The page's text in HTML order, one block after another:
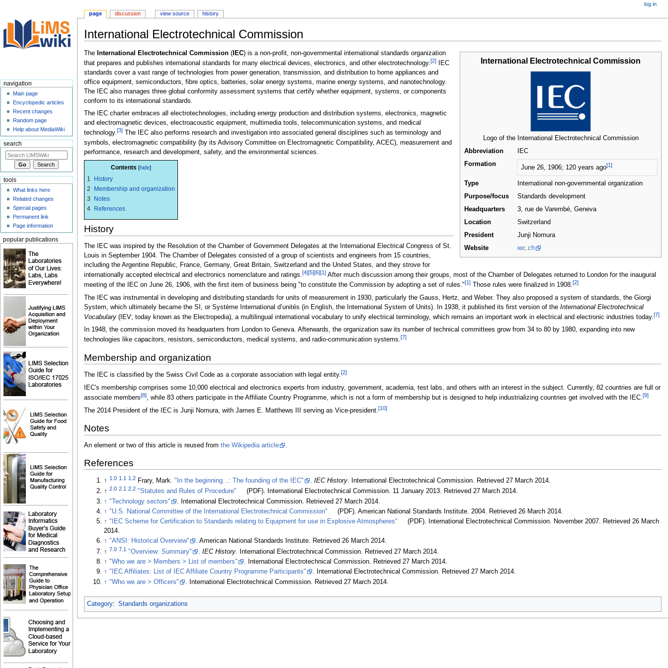
International Electrotechnical Commission
Jump
to
navigation
Jump
to
search
International Electrotechnical Commission
Logo of the International Electrotechnical Commission
Abbreviation
IEC
Formation
June 26, 1906; 120 years ago[1]
Type
International non-governmental organization
Purpose/focus
Standards development
Headquarters
3, rue de Varembé, Geneva
Location
Switzerland
President
Junji Nomura
Website
iec.ch
The International Electrotechnical Commission(IEC) is a non-profit, non-governmental international standards organization
that prepares and publishes international standards for many electrical devices, electronics, and other electrotechnology.[2]IEC
standards cover a vast range of technologies from power generation, transmission, and distribution to home appliances and
office equipment, semiconductors, fibre optics, batteries, solar energy systems, marine energy systems, and nanotechnology.
The IEC also manages three global conformity assessment systems that certify whether equipment, systems, or components
conform to its international standards.
The IEC charter embraces all electrotechnologies, including energy production and distribution systems, electronics, magnetic
and electromagnetic devices, electroacoustic equipment, multimedia tools, telecommunication systems, and medical
technology.[3]The IEC also performs research and investigation into associated general disciplines such as terminology and
symbols, electromagnetic compatibility (by its Advisory Committee on Electromagnetic Compatibility, ACEC), measurement and
performance, research and development, safety, and the environmental sciences.
Contents
1
History
2
Membership and organization
3
Notes
4
References
History
The IEC was inspired by the Resolution of the Chamber of Government Delegates at the International Electrical Congress of St.
Louis in September 1904. The Chamber of Delegates consisted of a group of scientists and engineers from 15 countries,
including the Argentine Republic, France, Germany, Great Britain, Switzerland and the United States, and they strove for
internationally accepted electrical and electronics nomenclature and ratings.[4][5][6][1]After much discussion among their groups, most of the Chamber of Delegates returned to London for the inaugural
meeting of the IEC on June 26, 1906, with the first item of business being "to constitute the Commission by adopting a set of rules."[1]Those rules were finalized in 1908.[2]
The IEC was instrumental in developing and distributing standards for units of measurement in 1930, particularly the Gauss, Hertz, and Weber. They also proposed a system of standards, the Giorgi
System, which ultimately became the SI, or Système International d’unités (in English, the International System of Units). In 1938, it published its first version of the International Electrotechnical
Vocabulary(IEV; today known as the Electropedia), a multilingual international vocabulary to unify electrical terminology, which remains an important work in electrical and electronic industries today.[7]
In 1948, the commission moved its headquarters from London to Geneva. Afterwards, the organization saw its number of technical committees grow from 34 to 80 by 1980, expanding into new
technologies like capacitors, resistors, semiconductors, medical systems, and radio-communication systems.[7]
Membership and organization
The IEC is classified by the Swiss Civil Code as a corporate association with legal entity.[2]
IEC's membership comprises some 10,000 electrical and electronics experts from industry, government, academia, test labs, and others with an interest in the subject. Currently, 82 countries are full or
associate members[8], while 83 others participate in the Affiliate Country Programme, which is not a form of membership but is designed to help industrializing countries get involved with the IEC.[9]
The 2014 President of the IEC is Junji Nomura, with James E. Matthews III serving as Vice-president.[10]
Notes
An element or two of this article is reused from the Wikipedia article .
References
↑1.0 1.1 1.2 Frary, Mark."In the beginning...: The founding of the IEC" .IEC History. International Electrotechnical Commission. Retrieved 27 March 2014.
↑2.0 2.1 2.2 "Statutes and Rules of Procedure" (PDF). International Electrotechnical Commission. 11 January 2013. Retrieved 27 March 2014.
↑ "Technology sectors" . International Electrotechnical Commission . Retrieved 27 March 2014
↑ "U.S. National Committee of the International Electrotechnical Commission" (PDF). American National Standards Institute. 2004. Retrieved 26 March 2014.
↑ "IEC Scheme for Certification to Standards relating to Equipment for use in Explosive Atmospheres" (PDF). International Electrotechnical Commission. November 2007. Retrieved 26 March
2014.
↑ "ANSI: Historical Overview" . American National Standards Institute. Retrieved 26 March 2014.
↑ 7.0 7.1 "Overview: Summary" .IEC History. International Electrotechnical Commission. Retrieved 27 March 2014.
↑ "Who we are > Members > List of members" . International Electrotechnical Commission. Retrieved 27 March 2014.
↑ "IEC Affiliates: List of IEC Affiliate Country Programme Participants" . International Electrotechnical Commission. Retrieved 27 March 2014.
↑ "Who we are > Officers" . International Electrotechnical Commission . Retrieved 27 March 2014
Category: Standards organizations
page discussion view source history
log in
navigation
Main page
Encyclopedic articles
Recent changes
Random page
Help about MediaWiki
search
tools
What links here
Related changes
Special pages
Permanent link
Page information
popular publications